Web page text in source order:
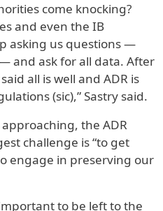
come knocking?
and even the IB
asking us questions —
and ask for all data. After
all is well and ADR is
(sic),” Sastry said.
the ADR
challenge is “to get
engage in preserving our
to be left to the